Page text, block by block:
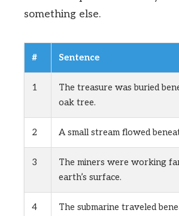
something else.
# Sentence
1
The treasure was buried
oak tree.
2 A small stream flowed
3
The miners were working
earth’s surface.
4
The submarine traveled